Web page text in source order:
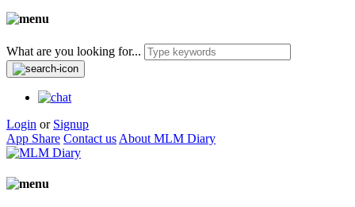
What are you looking for...
Login or Signup
App Share Contact us About MLM Diary